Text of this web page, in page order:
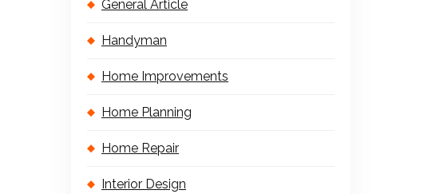
General Article
Handyman
Home Improvements
Home Planning
Home Repair
Interior Design